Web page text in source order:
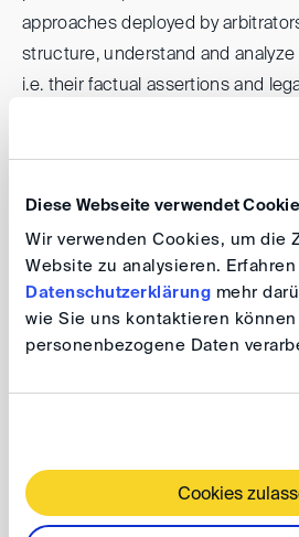
Diese Webseite verwendet
Wir verwenden Cookies, um die
Website zu analysieren.
Datenschutzerklärung mehr
wie Sie uns kontaktieren
personenbezogene Daten
Cookies
approaches deployed by
structure, understand and analyze
i.e. their factual assertions and
process of structuring and
positions (albeit rarely being
forming the basis of, the decisions
the arbitration procedurally and,
to decide the case.
different focus the mentioned
considering the fact that DIS is
CEIA Club Español e
focused on the activity as an